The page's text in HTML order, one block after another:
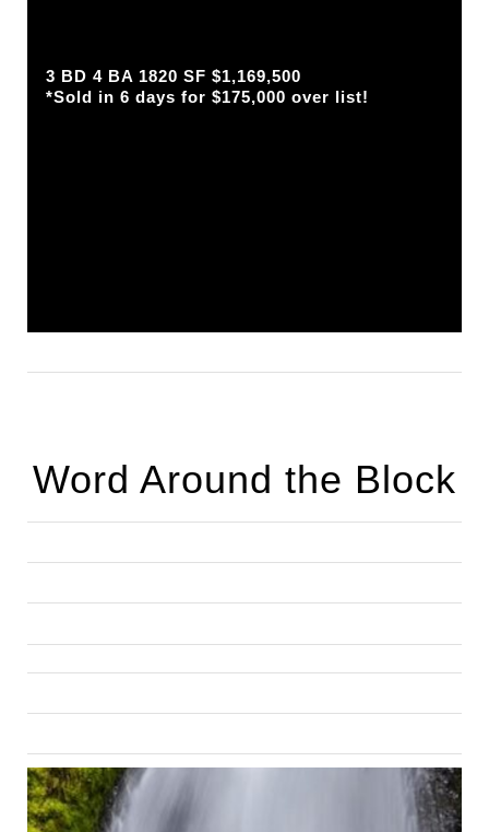
3 BD 4 BA 1820 SF $1,169,500
*Sold in 6 days for $175,000 over list!
Word Around the Block